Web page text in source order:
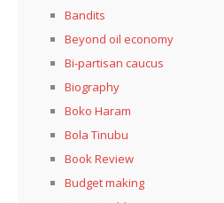
Bandits
Beyond oil economy
Bi-partisan caucus
Biography
Boko Haram
Bola Tinubu
Book Review
Budget making